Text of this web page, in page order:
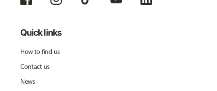
Quick links
How to find us
Contact us
News